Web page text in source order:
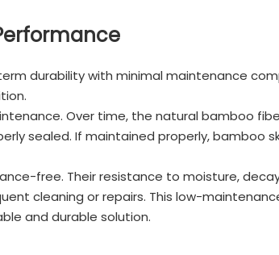
durability with minimal maintenance
Over time, the natural bamboo
sealed. If maintained properly, bamboo
free. Their resistance to moisture,
cleaning or repairs. This low-
and durable solution.